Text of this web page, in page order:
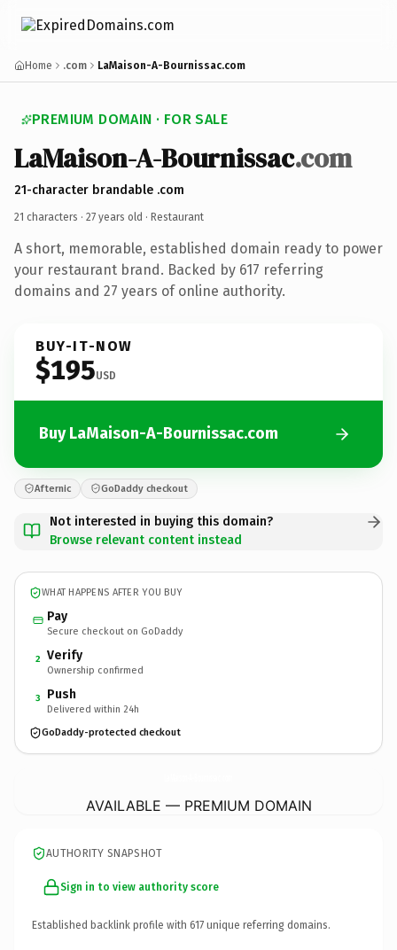
Home .com LaMaison-A-Bournissac.com
PREMIUM DOMAIN · FOR SALE
LaMaison-A-Bournissac.com
21-character brandable .com
21 characters · 27 years old · Restaurant
A short, memorable, established domain ready to power
your restaurant brand. Backed by 617 referring
domains and 27 years of online authority.
BUY-IT-NOW
$195USD
Buy LaMaison-A-Bournissac.com
Afternic GoDaddy checkout
Not interested in buying this domain?
Browse relevant content instead
WHAT HAPPENS AFTER YOU BUY
Pay
Secure checkout on GoDaddy
2 Verify
Ownership confirmed
3 Push
Delivered within 24h
GoDaddy-protected checkout
AVAILABLE — PREMIUM DOMAIN
AUTHORITY SNAPSHOT
Sign in to view authority score
Established backlink profile with 617 unique referring domains.